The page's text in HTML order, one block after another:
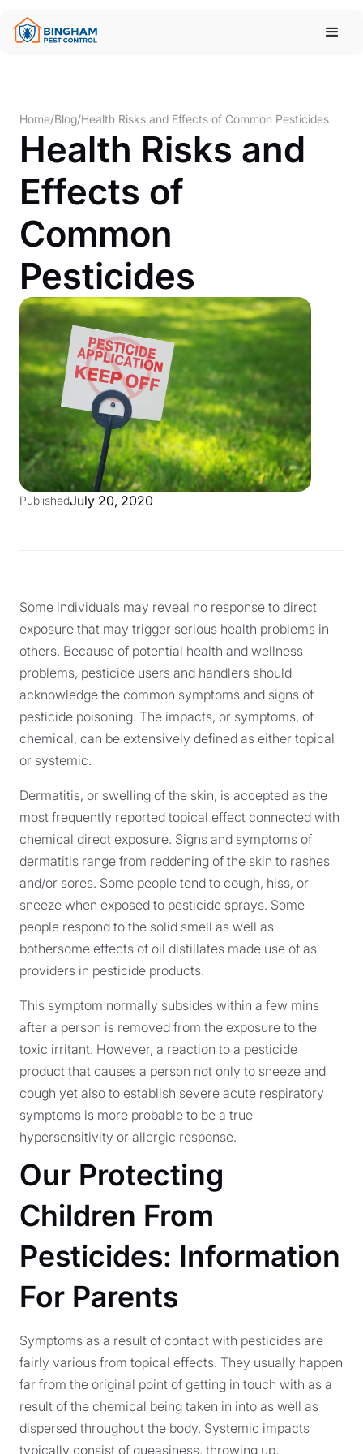
Home/Blog/Health Risks and Effects of Common Pesticides
Health Risks and
Effects of
Common
Pesticides
PublishedJuly 20, 2020
Some individuals may reveal no response to direct
exposure that may trigger serious health problems in
others. Because of potential health and wellness
problems, pesticide users and handlers should
acknowledge the common symptoms and signs of
pesticide poisoning. The impacts, or symptoms, of
chemical, can be extensively defined as either topical
or systemic.
Dermatitis, or swelling of the skin, is accepted as the
most frequently reported topical effect connected with
chemical direct exposure. Signs and symptoms of
dermatitis range from reddening of the skin to rashes
and/or sores. Some people tend to cough, hiss, or
sneeze when exposed to pesticide sprays. Some
people respond to the solid smell as well as
bothersome effects of oil distillates made use of as
providers in pesticide products.
This symptom normally subsides within a few mins
after a person is removed from the exposure to the
toxic irritant. However, a reaction to a pesticide
product that causes a person not only to sneeze and
cough yet also to establish severe acute respiratory
symptoms is more probable to be a true
hypersensitivity or allergic response.
Our Protecting
Children From
Pesticides: Information
For Parents
Symptoms as a result of contact with pesticides are
fairly various from topical effects. They usually happen
far from the original point of getting in touch with as a
result of the chemical being taken in into as well as
dispersed throughout the body. Systemic impacts
typically consist of queasiness, throwing up,